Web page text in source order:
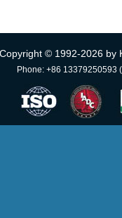
Copyright © 1992-2026 by
Phone: +86 13379250593